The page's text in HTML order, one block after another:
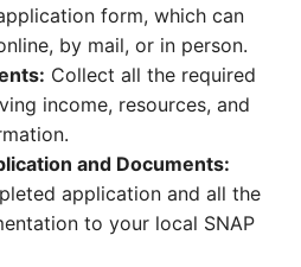
form, which can
by mail, or in person.
Collect all the required
income, resources, and
and Documents:
application and all the
to your local SNAP